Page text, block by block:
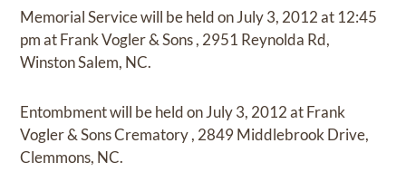
Memorial Servicewill be held onJuly 3, 2012at 12:45
pmatFrank Vogler & Sons, 2951 Reynolda Rd,
Winston Salem, NC.
Entombmentwill be held onJuly 3, 2012atFrank
Vogler & Sons Crematory, 2849 Middlebrook Drive,
Clemmons, NC.